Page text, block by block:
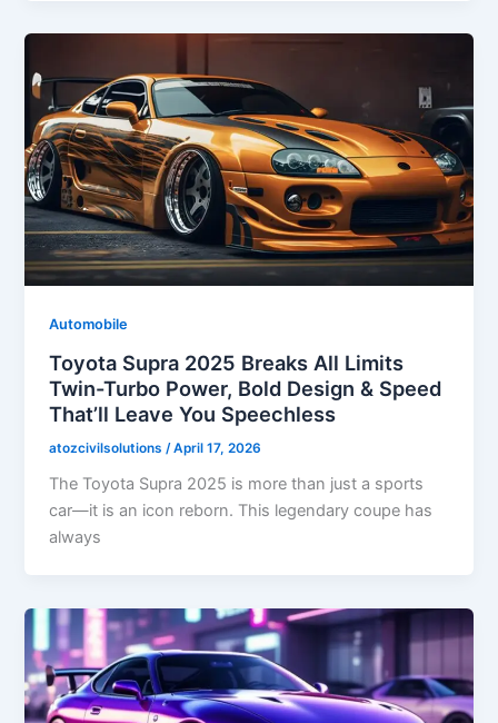
Automobile
Toyota Supra 2025 Breaks All Limits
Twin-Turbo Power, Bold Design & Speed
That’ll Leave You Speechless
atozcivilsolutions /April 17, 2026
The Toyota Supra 2025 is more than just a sports
car—it is an icon reborn. This legendary coupe has
always